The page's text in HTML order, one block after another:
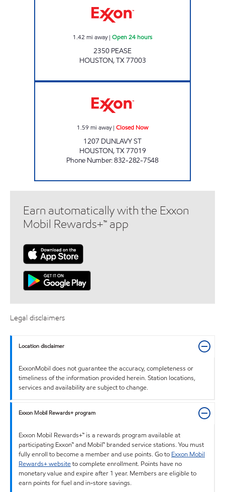
1.42 mi away| Open 24 hours
2350 PEASE
HOUSTON,TX77003
1.59 mi away| Closed Now
1207 DUNLAVY ST
HOUSTON,TX77019
Phone Number:832-282-7548
Earn automatically with the Exxon
Mobil Rewards+™ app
Legal disclaimers
Location disclaimer
ExxonMobil does not guarantee the accuracy, completeness or
timeliness of the information provided herein. Station locations,
services and availability are subject to change.
Exxon Mobil Rewards+ program
Exxon Mobil Rewards+™ is a rewards program available at
participating Exxon™ and Mobil™ branded service stations. You must
fully enroll to become a member and use points. Go to Exxon Mobil
Rewards+ websiteto complete enrollment. Points have no
monetary value and expire after 1 year. Members are eligible to
earn points for fuel and in-store savings.